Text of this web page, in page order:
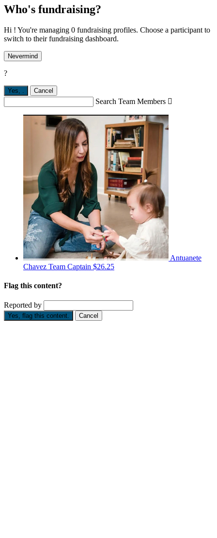
Who's fundraising?
Hi ! You're managing 0 fundraising profiles. Choose a participant to
switch to their fundraising dashboard.
Nevermind
?
Yes, Cancel
Search Team Members 
Antuanete
Chavez Team Captain $26.25
Flag this content?
Reported by
Yes, flag this content. Cancel